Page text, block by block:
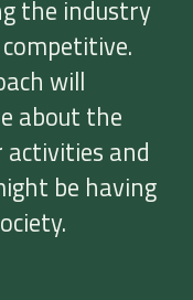
the industry
will
about the
activities and
be having